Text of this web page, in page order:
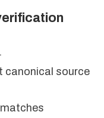
canonical source